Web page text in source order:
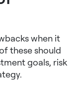
when it
these should
goals, risk